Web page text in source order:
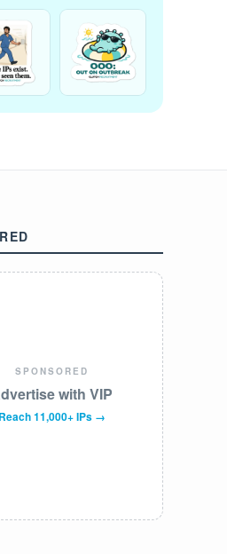
SPONSORED
with VIP
Reach 11,000+ IPs →